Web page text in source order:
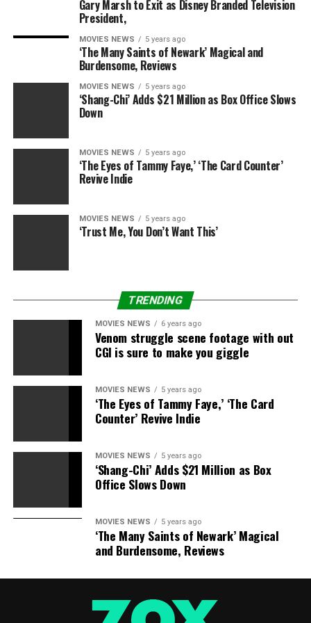
RELATED TOPICS: DECADES MCKENZIE
MURDER
WITNESSES
Gary Marsh to Exit as Disney Branded Television
President,
MOVIES NEWS 5 years ago
‘The Many Saints of Newark’ Magical and
Burdensome, Reviews
MOVIES NEWS 5 years ago
‘Shang-Chi’ Adds $21 Million as Box Office Slows
Down
MOVIES NEWS 5 years ago
‘The Eyes of Tammy Faye,’ ‘The Card Counter’
Revive Indie
MOVIES NEWS 5 years ago
‘Trust Me, You Don’t Want This’
TRENDING
MOVIES NEWS 6 years ago
Venom struggle scene footage with out
CGI is sure to make you giggle
MOVIES NEWS 5 years ago
‘The Eyes of Tammy Faye,’ ‘The Card
Counter’ Revive Indie
MOVIES NEWS 5 years ago
‘Shang-Chi’ Adds $21 Million as Box
Office Slows Down
MOVIES NEWS 5 years ago
‘The Many Saints of Newark’ Magical
and Burdensome, Reviews